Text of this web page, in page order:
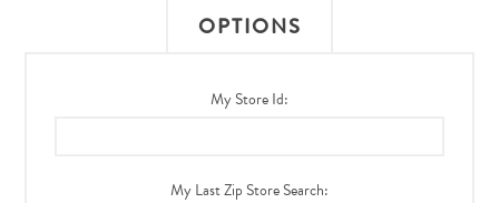
OPTIONS
My Store Id:
My Last Zip Store Search: